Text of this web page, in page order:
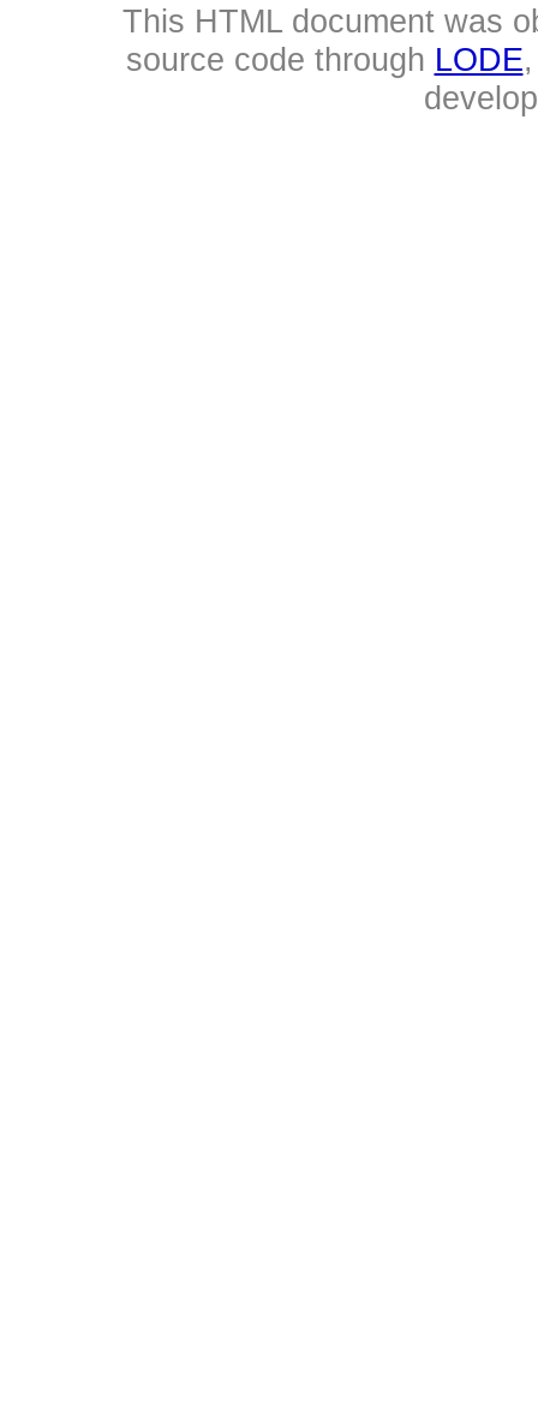
This HTML document was
source code through LODE